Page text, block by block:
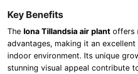
Key Benefits
The Iona Tillandsia air plant offers
advantages, making it an
indoor environment. Its unique
stunning visual appeal contribute